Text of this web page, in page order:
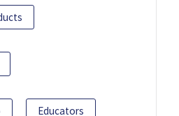
Educators